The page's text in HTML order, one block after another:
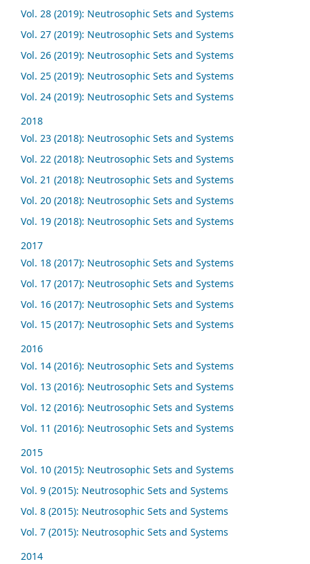
Vol. 28 (2019): Neutrosophic Sets and Systems
Vol. 27 (2019): Neutrosophic Sets and Systems
Vol. 26 (2019): Neutrosophic Sets and Systems
Vol. 25 (2019): Neutrosophic Sets and Systems
Vol. 24 (2019): Neutrosophic Sets and Systems
2018
Vol. 23 (2018): Neutrosophic Sets and Systems
Vol. 22 (2018): Neutrosophic Sets and Systems
Vol. 21 (2018): Neutrosophic Sets and Systems
Vol. 20 (2018): Neutrosophic Sets and Systems
Vol. 19 (2018): Neutrosophic Sets and Systems
2017
Vol. 18 (2017): Neutrosophic Sets and Systems
Vol. 17 (2017): Neutrosophic Sets and Systems
Vol. 16 (2017): Neutrosophic Sets and Systems
Vol. 15 (2017): Neutrosophic Sets and Systems
2016
Vol. 14 (2016): Neutrosophic Sets and Systems
Vol. 13 (2016): Neutrosophic Sets and Systems
Vol. 12 (2016): Neutrosophic Sets and Systems
Vol. 11 (2016): Neutrosophic Sets and Systems
2015
Vol. 10 (2015): Neutrosophic Sets and Systems
Vol. 9 (2015): Neutrosophic Sets and Systems
Vol. 8 (2015): Neutrosophic Sets and Systems
Vol. 7 (2015): Neutrosophic Sets and Systems
2014